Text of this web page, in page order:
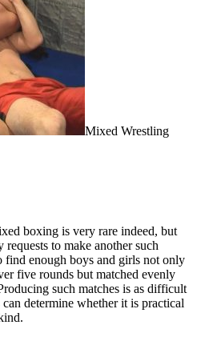
Mixed Wrestling
boxing is very rare indeed, but
to make another such
find enough boys and girls not only
five rounds but matched evenly
such matches is as difficult
determine whether it is practical